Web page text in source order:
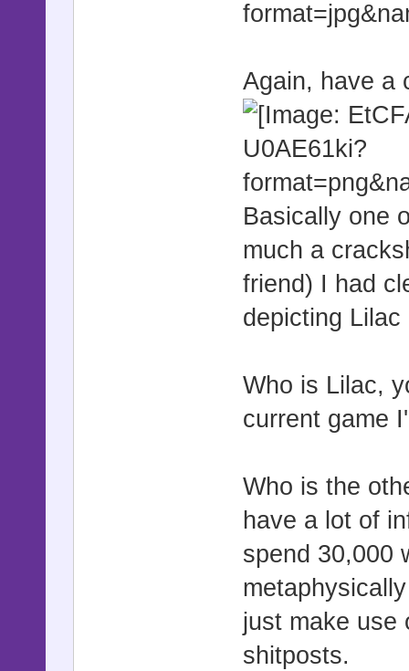
Again, have a
Basically one
much a
friend) I had
depicting
Who is Lilac,
current game
Who is the
have a lot of
spend 30,000
just make use
shitposts.